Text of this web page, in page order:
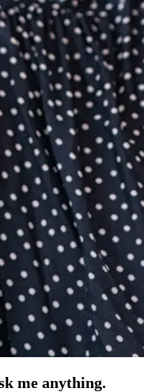
me anything.